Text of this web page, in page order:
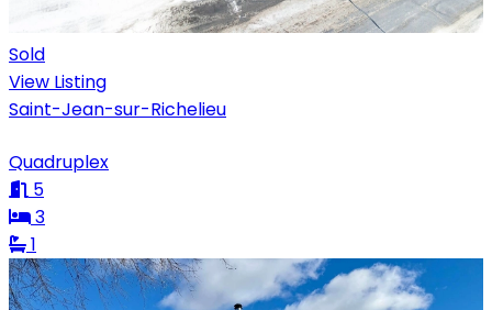
Sold
View Listing
Saint-Jean-sur-Richelieu
Quadruplex
5
3
1